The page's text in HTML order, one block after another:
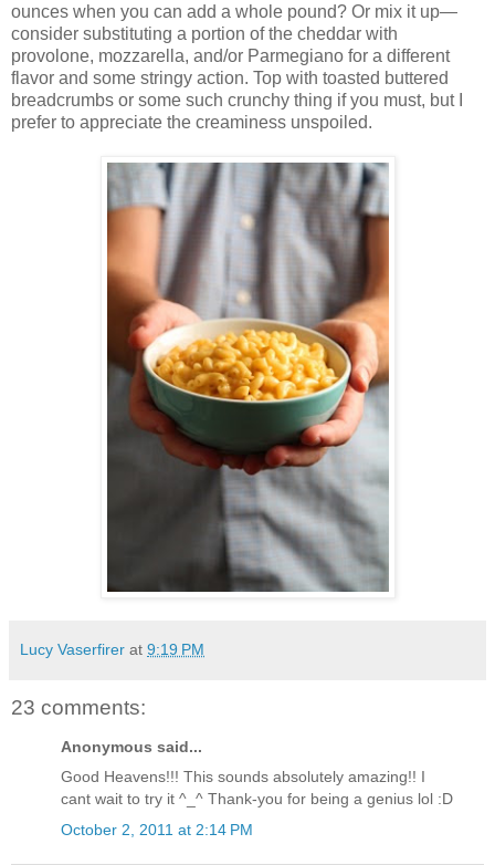
ounces when you can add a whole pound? Or mix it up—
consider substituting a portion of the cheddar with
provolone, mozzarella, and/or Parmegiano for a different
flavor and some stringy action. Top with toasted buttered
breadcrumbs or some such crunchy thing if you must, but I
prefer to appreciate the creaminess unspoiled.
Lucy Vaserfirer at 9:19 PM
23 comments:
Anonymous said...
Good Heavens!!! This sounds absolutely amazing!! I
cant wait to try it ^_^ Thank-you for being a genius lol :D
October 2, 2011 at 2:14 PM